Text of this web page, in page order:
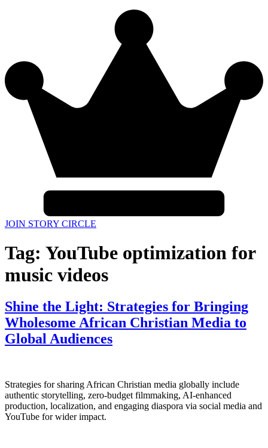
JOIN STORY CIRCLE
Tag: YouTube optimization for
music videos
Shine the Light: Strategies for Bringing
Wholesome African Christian Media to
Global Audiences
Strategies for sharing African Christian media globally include
authentic storytelling, zero-budget filmmaking, AI-enhanced
production, localization, and engaging diaspora via social media and
YouTube for wider impact.